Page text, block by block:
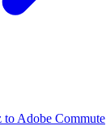
to Adobe Commute